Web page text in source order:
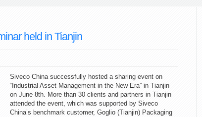
held in Tianjin
Siveco China successfully hosted a sharing event on
“Industrial Asset Management in the New Era” in Tianjin
on June 8th. More than 30 clients and partners in Tianjin
attended the event, which was supported by Siveco
China’s benchmark customer, Goglio (Tianjin) Packaging